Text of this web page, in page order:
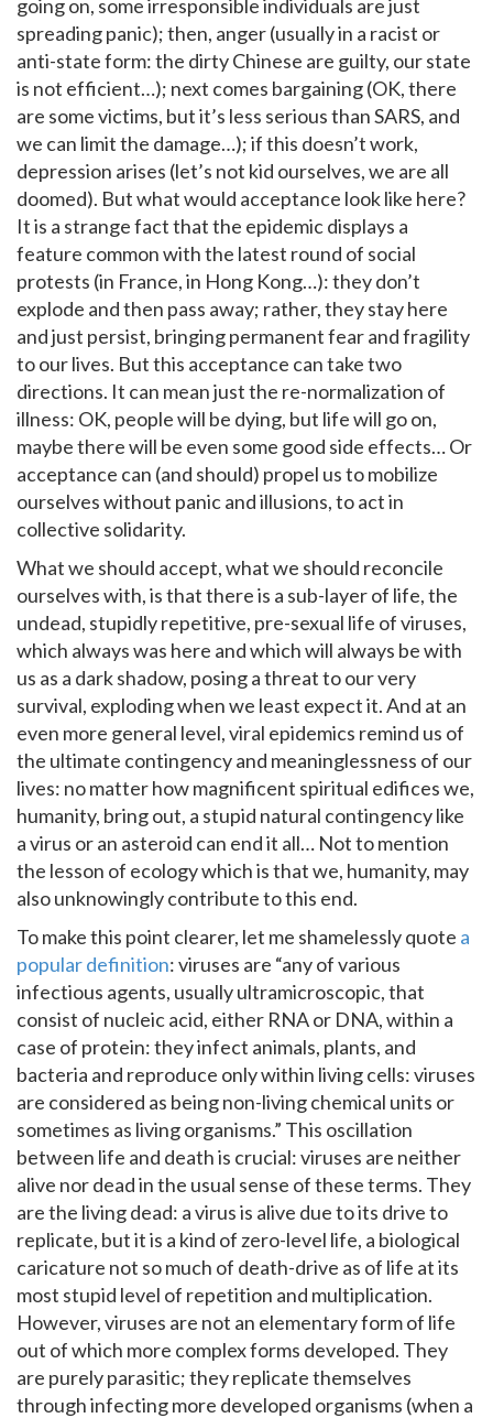
going on, some irresponsible individuals are just
spreading panic); then, anger (usually in a racist or
anti-state form: the dirty Chinese are guilty, our state
is not efficient…); next comes bargaining (OK, there
are some victims, but it’s less serious than SARS, and
we can limit the damage…); if this doesn’t work,
depression arises (let’s not kid ourselves, we are all
doomed). But what would acceptance look like here?
It is a strange fact that the epidemic displays a
feature common with the latest round of social
protests (in France, in Hong Kong…): they don’t
explode and then pass away; rather, they stay here
and just persist, bringing permanent fear and fragility
to our lives. But this acceptance can take two
directions. It can mean just the re-normalization of
illness: OK, people will be dying, but life will go on,
maybe there will be even some good side effects… Or
acceptance can (and should) propel us to mobilize
ourselves without panic and illusions, to act in
collective solidarity.
What we should accept, what we should reconcile
ourselves with, is that there is a sub-layer of life, the
undead, stupidly repetitive, pre-sexual life of viruses,
which always was here and which will always be with
us as a dark shadow, posing a threat to our very
survival, exploding when we least expect it. And at an
even more general level, viral epidemics remind us of
the ultimate contingency and meaninglessness of our
lives: no matter how magnificent spiritual edifices we,
humanity, bring out, a stupid natural contingency like
a virus or an asteroid can end it all… Not to mention
the lesson of ecology which is that we, humanity, may
also unknowingly contribute to this end.
To make this point clearer, let me shamelessly quote a
popular definition: viruses are “any of various
infectious agents, usually ultramicroscopic, that
consist of nucleic acid, either RNA or DNA, within a
case of protein: they infect animals, plants, and
bacteria and reproduce only within living cells: viruses
are considered as being non-living chemical units or
sometimes as living organisms.” This oscillation
between life and death is crucial: viruses are neither
alive nor dead in the usual sense of these terms. They
are the living dead: a virus is alive due to its drive to
replicate, but it is a kind of zero-level life, a biological
caricature not so much of death-drive as of life at its
most stupid level of repetition and multiplication.
However, viruses are not an elementary form of life
out of which more complex forms developed. They
are purely parasitic; they replicate themselves
through infecting more developed organisms (when a